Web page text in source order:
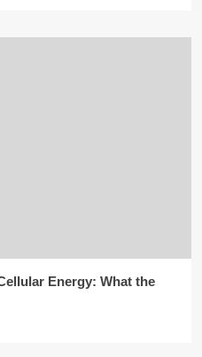
Energy: What the